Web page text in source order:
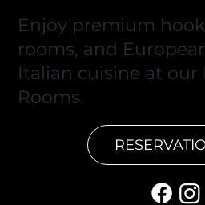
Enjoy premium
rooms, and
Italian cuisine at our
Rooms.